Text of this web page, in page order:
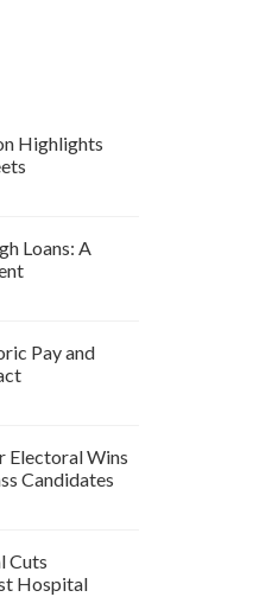
Highlights
Loans: A
Pay and
Electoral Wins
Candidates
Cuts
Hospital